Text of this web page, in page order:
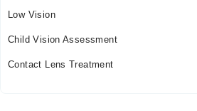
Low Vision
Child Vision Assessment
Contact Lens Treatment